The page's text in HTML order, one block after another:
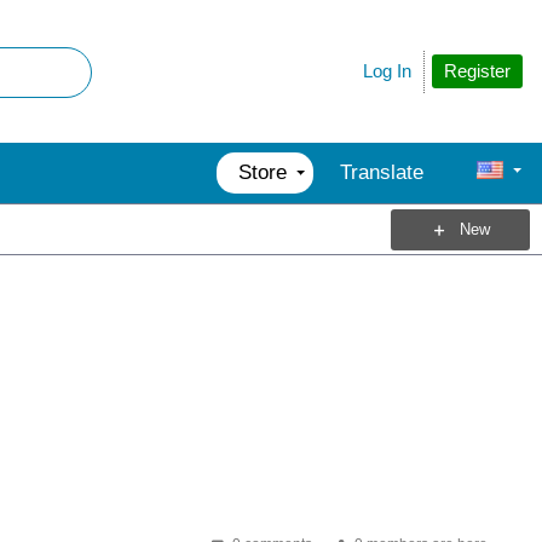
Register
Log In
Store Translate
New